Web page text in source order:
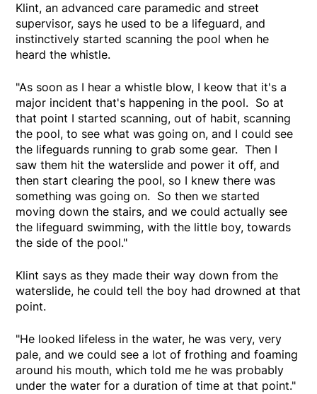
Klint, an advanced care paramedic and street
supervisor, says he used to be a lifeguard, and
instinctively started scanning the pool when he
heard the whistle.
"As soon as I hear a whistle blow, I keow that it's a
major incident that's happening in the pool. So at
that point I started scanning, out of habit, scanning
the pool, to see what was going on, and I could see
the lifeguards running to grab some gear. Then I
saw them hit the waterslide and power it off, and
then start clearing the pool, so I knew there was
something was going on. So then we started
moving down the stairs, and we could actually see
the lifeguard swimming, with the little boy, towards
the side of the pool."
Klint says as they made their way down from the
waterslide, he could tell the boy had drowned at that
point.
"He looked lifeless in the water, he was very, very
pale, and we could see a lot of frothing and foaming
around his mouth, which told me he was probably
under the water for a duration of time at that point."